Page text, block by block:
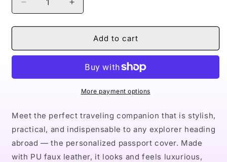
Decrease
quantity
for
VIII
Increase
quantity
for
Naturally
VIII
Cover
Add to cart
More payment options
Meet the perfect traveling companion that is stylish,
practical, and indispensable to any explorer heading
abroad — the personalized passport cover. Made
with PU faux leather, it looks and feels luxurious,